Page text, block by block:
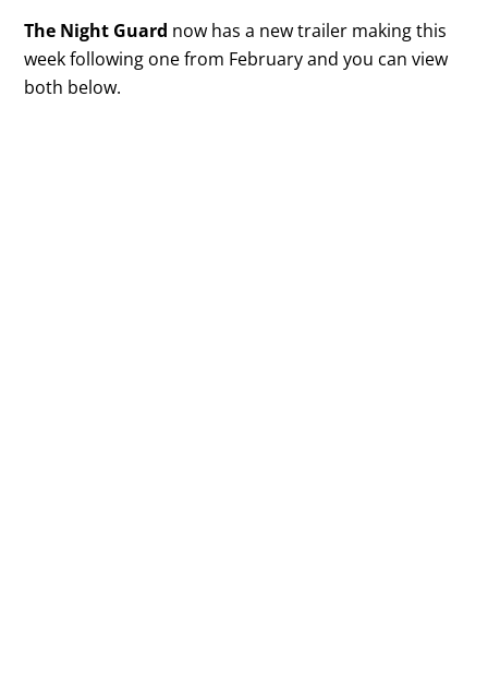
The Night Guard now has a new trailer making this
week following one from February and you can view
both below.